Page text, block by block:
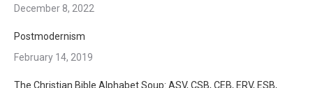
December 8, 2022
Postmodernism
February 14, 2019
The Christian Bible Alphabet Soup: ASV, CSB, CEB, ERV, ESB,